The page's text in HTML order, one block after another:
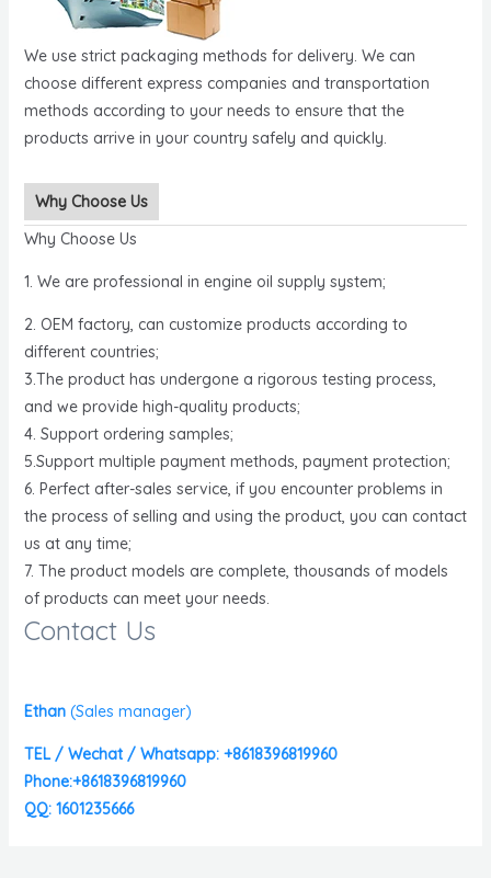
We use strict packaging methods for delivery. We can
choose different express companies and transportation
methods according to your needs to ensure that the
products arrive in your country safely and quickly.
Why Choose Us
Why Choose Us
1. We are professional in engine oil supply system;
2. OEM factory, can customize products according to
different countries;
3.The product has undergone a rigorous testing process,
and we provide high-quality products;
4. Support ordering samples;
5.Support multiple payment methods, payment protection;
6. Perfect after-sales service, if you encounter problems in
the process of selling and using the product, you can contact
us at any time;
7. The product models are complete, thousands of models
of products can meet your needs.
Contact Us
Ethan (Sales manager)
TEL / Wechat / Whatsapp: +8618396819960
Phone:+8618396819960
QQ: 1601235666